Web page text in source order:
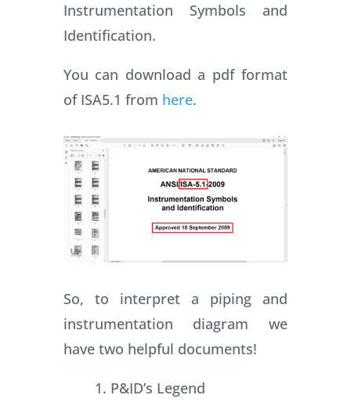
Instrumentation Symbols and
Identification.
You can download a pdf format
of ISA5.1 from here.
So, to interpret a piping and
instrumentation diagram we
have two helpful documents!
1. P&ID’s Legend